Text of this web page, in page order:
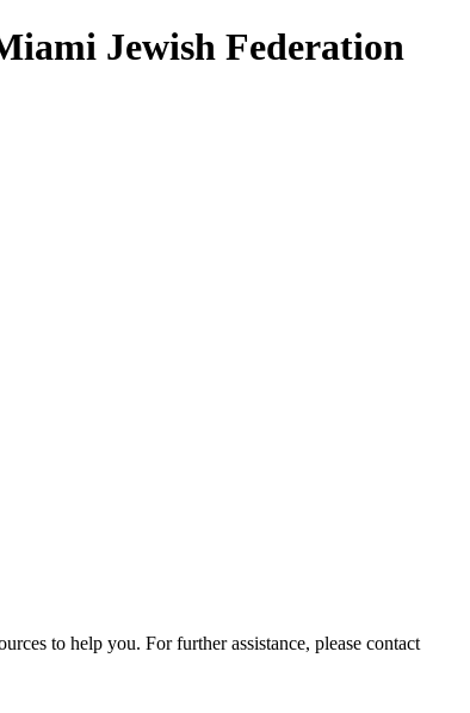
Jewish Federation
to help you. For further assistance, please contact